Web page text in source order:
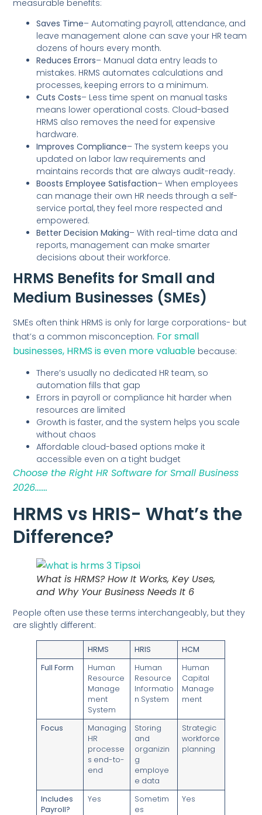
measurable benefits:
Saves Time– Automating payroll, attendance, and
leave management alone can save your HR team
dozens of hours every month.
Reduces Errors– Manual data entry leads to
mistakes. HRMS automates calculations and
processes, keeping errors to a minimum.
Cuts Costs– Less time spent on manual tasks
means lower operational costs. Cloud-based
HRMS also removes the need for expensive
hardware.
Improves Compliance– The system keeps you
updated on labor law requirements and
maintains records that are always audit-ready.
Boosts Employee Satisfaction– When employees
can manage their own HR needs through a self-
service portal, they feel more respected and
empowered.
Better Decision Making– With real-time data and
reports, management can make smarter
decisions about their workforce.
HRMS Benefits for Small and
Medium Businesses (SMEs)
SMEs often think HRMS is only for large corporations- but
that’s a common misconception. For small
businesses, HRMS is even more valuable because:
There’s usually no dedicated HR team, so
automation fills that gap
Errors in payroll or compliance hit harder when
resources are limited
Growth is faster, and the system helps you scale
without chaos
Affordable cloud-based options make it
accessible even on a tight budget
Choose the Right HR Software for Small Business
2026…….
HRMS vs HRIS- What’s the
Difference?
What is HRMS? How It Works, Key Uses,
and Why Your Business Needs It 6
People often use these terms interchangeably, but they
are slightly different:
HRMS HRIS
HCM
Full Form
Human
Resource
Manage
ment
System
Human
Resource
Informatio
n System
Human
Capital
Manage
ment
Focus
Managing
HR
processe
s end-to-
end
Storing
and
organizin
g
employe
e data
Strategic
workforce
planning
Includes
Payroll?
Yes
Sometim
es
Yes